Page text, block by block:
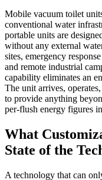
Mobile vacuum toilet
conventional water
portable units are
without any external
sites, emergency
and remote industrial
capability eliminates an
The unit arrives,
to provide anything
per-flush energy figures
What
State of the
A technology that can